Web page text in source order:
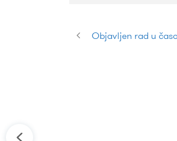
Objavljen rad u